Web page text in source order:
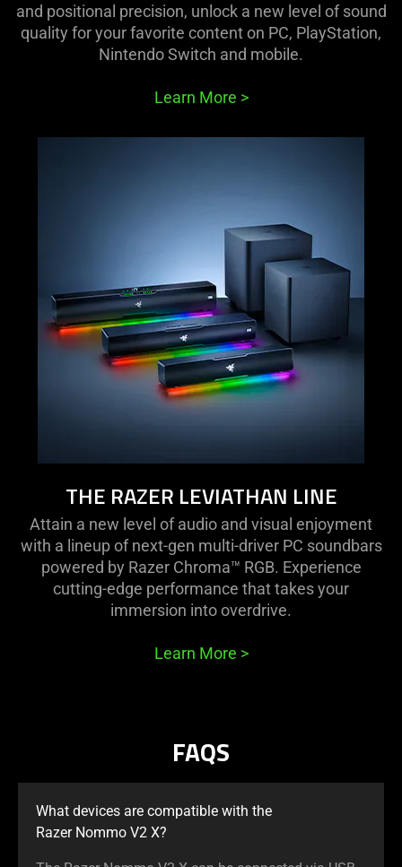
and positional precision, unlock a new level of sound
quality for your favorite content on PC, PlayStation,
Nintendo Switch and mobile.
Learn More >
THE RAZER LEVIATHAN LINE
Attain a new level of audio and visual enjoyment
with a lineup of next-gen multi-driver PC soundbars
powered by Razer Chroma™ RGB. Experience
cutting-edge performance that takes your
immersion into overdrive.
Learn More >
FAQS
What devices are compatible with the
Razer Nommo V2 X?